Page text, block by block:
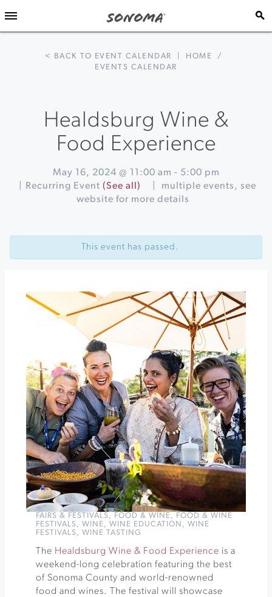
< BACK TO EVENT CALENDAR HOME
/
EVENTS CALENDAR
Healdsburg Wine &
Food Experience
May 16, 2024 @ 11:00 am - 5:00 pm
Recurring Event (See all)
multiple events, see
website for more details
Navigation
Picnic
Block
Wine
This event has passed.
FAIRS & FESTIVALS, FOOD & WINE,
FOOD & WINE
FESTIVALS, WINE, WINE EDUCATION , WINE
FESTIVALS, WINE TASTING
The Healdsburg Wine & Food Experience is a
weekend-long celebration featuring the best
of Sonoma County and world-renowned
food and wines. The festival will showcase